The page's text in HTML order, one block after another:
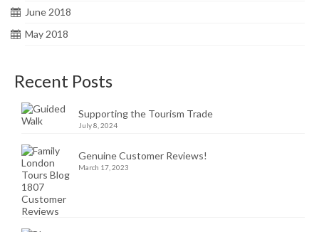
June 2018
May 2018
Recent Posts
Supporting the Tourism Trade
July 8, 2024
Genuine Customer Reviews!
March 17, 2023